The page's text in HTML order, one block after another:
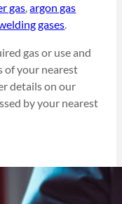
gas,argon gas
gases.
gas or use and
of your nearest
details on our
by your nearest